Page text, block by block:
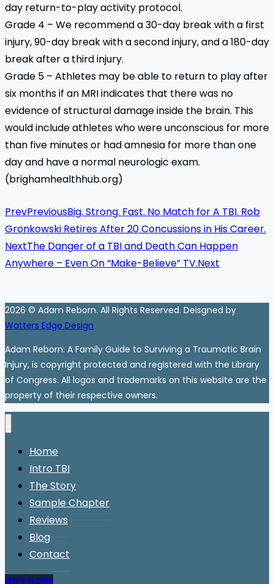
day return-to-play activity protocol.
Grade 4 – We recommend a 30-day break with a first
injury, 90-day break with a second injury, and a 180-day
break after a third injury.
Grade 5 – Athletes may be able to return to play after
six months if an MRI indicates that there was no
evidence of structural damage inside the brain. This
would include athletes who were unconscious for more
than five minutes or had amnesia for more than one
day and have a normal neurologic exam.
(brighamhealthhub.org)
PrevPreviousBig. Strong. Fast. No Match for A TBI. Rob
Gronkowski Retires After 20 Concussions in His Career.
NextThe Danger of a TBI and Death Can Happen
Anywhere – Even On “Make-Believe” TV.Next
2026 © Adam Reborn. All Rights Reserved. Deisgned by
Watters Edge Design
Adam Reborn: A Family Guide to Surviving a Traumatic Brain
Injury, is copyright protected and registered with the Library
of Congress. All logos and trademarks on this website are the
property of their respective owners.
Home
Intro TBI
The Story
Sample Chapter
Reviews
Blog
Contact